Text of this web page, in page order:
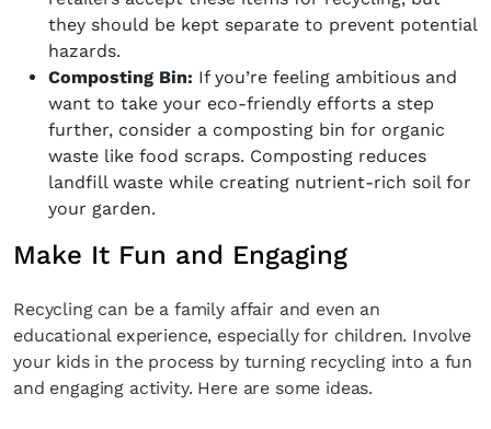
they should be kept separate to prevent potential
hazards.
Composting Bin: If you’re feeling ambitious and
want to take your eco-friendly efforts a step
further, consider a composting bin for organic
waste like food scraps. Composting reduces
landfill waste while creating nutrient-rich soil for
your garden.
Make It Fun and Engaging
Recycling can be a family affair and even an
educational experience, especially for children. Involve
your kids in the process by turning recycling into a fun
and engaging activity. Here are some ideas.